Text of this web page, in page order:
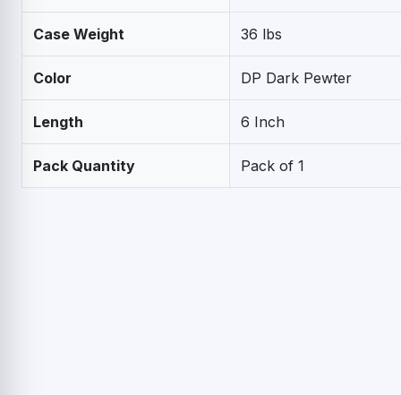
Case Weight 36 lbs
Color DP Dark Pewter
Length 6 Inch
Pack Quantity Pack of 1